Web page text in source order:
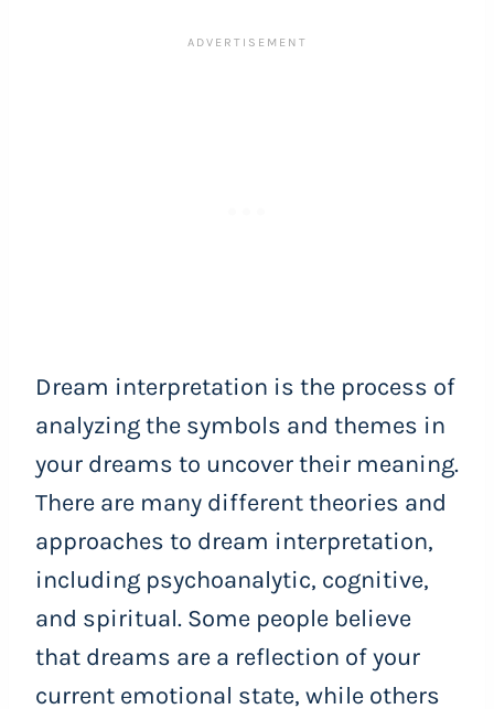
Dream interpretation is the process of
analyzing the symbols and themes in
your dreams to uncover their meaning.
There are many different theories and
approaches to dream interpretation,
including psychoanalytic, cognitive,
and spiritual. Some people believe
that dreams are a reflection of your
current emotional state, while others